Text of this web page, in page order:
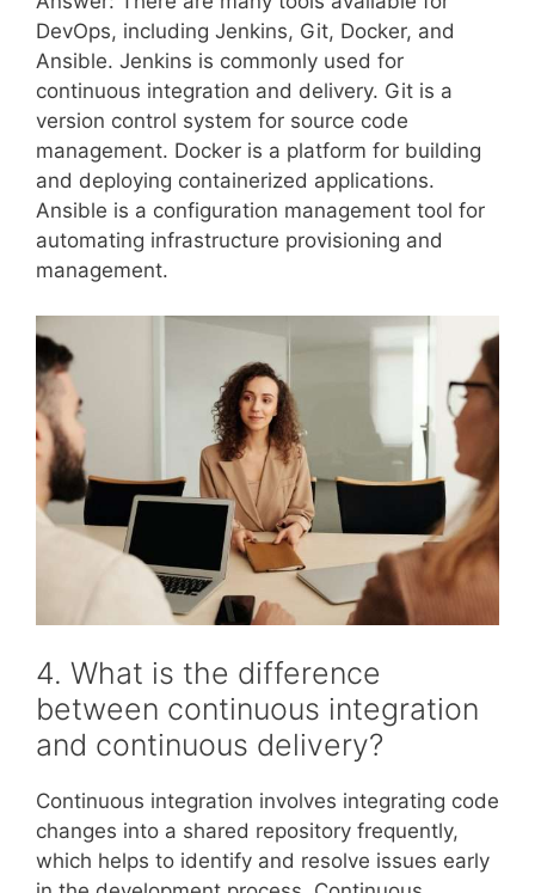
DevOps, including Jenkins, Git, Docker, and
Ansible. Jenkins is commonly used for
continuous integration and delivery. Git is a
version control system for source code
management. Docker is a platform for building
and deploying containerized applications.
Ansible is a configuration management tool for
automating infrastructure provisioning and
management.
4. What is the difference
between continuous integration
and continuous delivery?
Continuous integration involves integrating code
changes into a shared repository frequently,
which helps to identify and resolve issues early